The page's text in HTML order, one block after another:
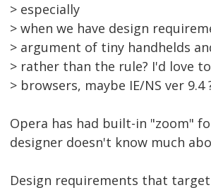
> especially
> when we have design
> argument of tiny handhelds
> rather than the rule? I'd love
> browsers, maybe IE/NS ver 9.4
Opera has had built-in "zoom"
designer doesn't know much
Design requirements that